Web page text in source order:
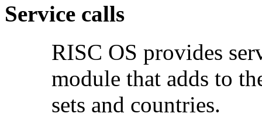
Service calls
RISC OS provides
module that adds to
sets and countries.